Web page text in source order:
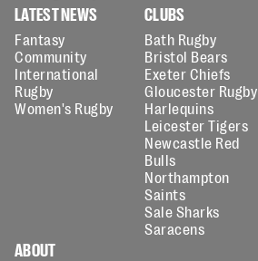
LATEST NEWS
Fantasy
Community
International
Rugby
Women's Rugby
CLUBS
Bath Rugby
Bristol Bears
Exeter Chiefs
Gloucester Rugby
Harlequins
Leicester Tigers
Newcastle Red
Bulls
Northampton
Saints
Sale Sharks
Saracens
ABOUT